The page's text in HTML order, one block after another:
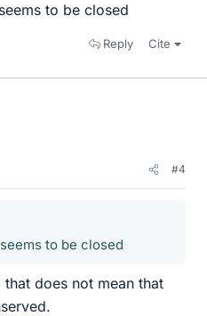
to be closed
Reply Cite
#4
to be closed
does not mean that